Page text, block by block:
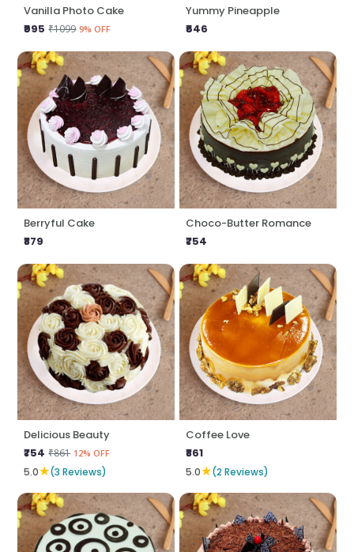
Vanilla Photo Cake
₹995 ₹1099 9% OFF
Yummy Pineapple
₹646
Berryful Cake
₹879
Choco-Butter Romance
₹754
Delicious Beauty
₹754 ₹861 12% OFF
5.0★(3 Reviews)
Coffee Love
₹861
5.0★(2 Reviews)